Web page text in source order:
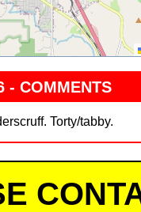
- COMMENTS
Torty/tabby.